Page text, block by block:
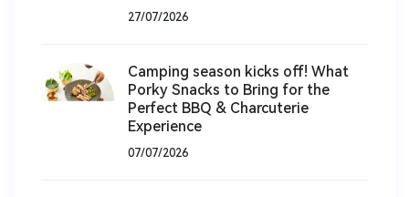
27/07/2026
Camping season kicks off! What
Porky Snacks to Bring for the
Perfect BBQ & Charcuterie
Experience
07/07/2026